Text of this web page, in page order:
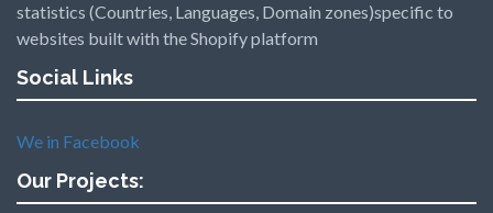
statistics (Countries, Languages, Domain zones)specific to
websites built with the Shopify platform
Social Links
We in Facebook
Our Projects: